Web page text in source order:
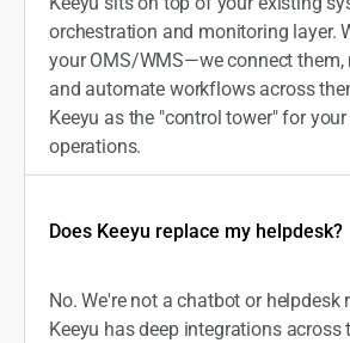
orchestration and monitoring layer.
your OMS/WMS—we connect them,
and automate workflows across
Keeyu as the "control tower" for
operations.
Does Keeyu replace my helpdesk?
No. We're not a chatbot or helpdesk
Keeyu has deep integrations across